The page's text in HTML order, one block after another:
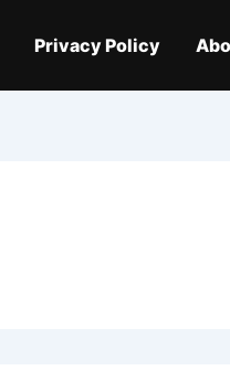
Privacy Policy